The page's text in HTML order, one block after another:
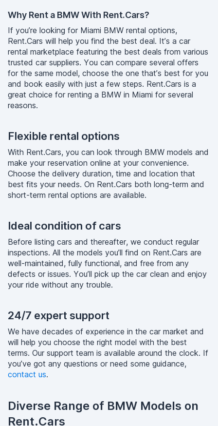
Why Rent a BMW With Rent.Cars?
If you’re looking for Miami BMW rental options,
Rent.Cars will help you find the best deal. It’s a car
rental marketplace featuring the best deals from various
trusted car suppliers. You can compare several offers
for the same model, choose the one that’s best for you
and book easily with just a few steps. Rent.Cars is a
great choice for renting a BMW in Miami for several
reasons.
Flexible rental options
With Rent.Cars, you can look through BMW models and
make your reservation online at your convenience.
Choose the delivery duration, time and location that
best fits your needs. On Rent.Cars both long-term and
short-term rental options are available.
Ideal condition of cars
Before listing cars and thereafter, we conduct regular
inspections. All the models you’ll find on Rent.Cars are
well-maintained, fully functional, and free from any
defects or issues. You’ll pick up the car clean and enjoy
your ride without any trouble.
24/7 expert support
We have decades of experience in the car market and
will help you choose the right model with the best
terms. Our support team is available around the clock. If
you’ve got any questions or need some guidance,
contact us.
Diverse Range of BMW Models on
Rent.Cars